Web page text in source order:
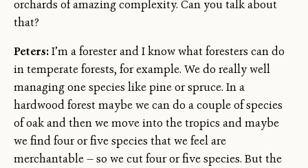
orchards of amazing complexity. Can you talk about
that?
Peters:I’m a forester and I know what foresters can do
in temperate forests, for example. We do really well
managing one species like pine or spruce. In a
hardwood forest maybe we can do a couple of species
of oak and then we move into the tropics and maybe
we find four or five species that we feel are
merchantable — so we cut four or five species. But the